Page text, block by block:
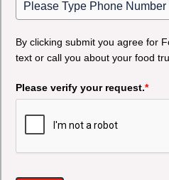
By clicking submit you agree for
text or call you about your food
Please verify your request.*